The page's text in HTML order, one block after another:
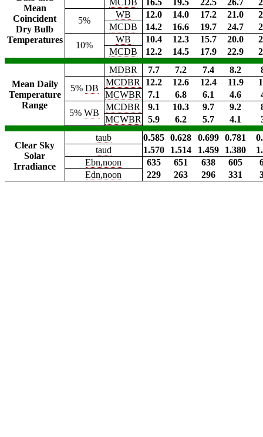
Mean
Coincident
Dry Bulb
Temperatures
MCDB 16.5 19.5 22.5 26.7
5%
WB 12.0 14.0 17.2 21.0
MCDB
14.2 16.6 19.7 24.7
10%
WB 10.4 12.3 15.7 20.0
MCDB
12.2 14.5 17.9 22.9
Mean Daily
Temperature
Range
MDBR 7.7 7.2 7.4 8.2
5% DB
MCDBR 12.2 12.6 12.4 11.9
MCWBR
7.1 6.8 6.1 4.6
5%WB
MCDBR 9.1 10.3 9.7 9.2
MCWBR
5.9 6.2 5.7 4.1
Clear Sky
Solar
Irradiance
taub 0.585 0.628 0.699 0.781
taud
1.570 1.514 1.459 1.380
Ebn,noon
635 651 638 605
Edn,noon
229 263 296 331